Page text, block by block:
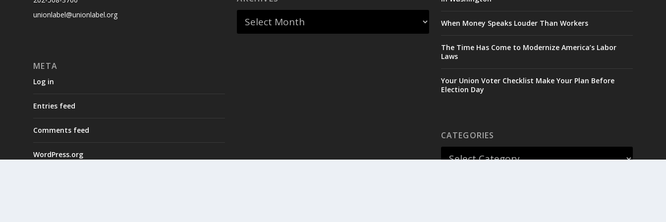
unionlabel@unionlabel.org
META
Log in
Entries feed
Comments feed
WordPress.org
When Money Speaks Louder Than Workers
The Time Has Come to Modernize America’s Labor
Laws
Your Union Voter Checklist Make Your Plan Before
Election Day
CATEGORIES